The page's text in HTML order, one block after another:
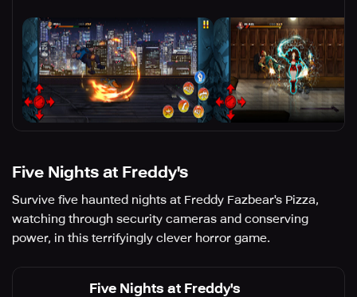
Five Nights at Freddy's
Survive five haunted nights at Freddy Fazbear's Pizza,
watching through security cameras and conserving
power, in this terrifyingly clever horror game.
Five Nights at Freddy's